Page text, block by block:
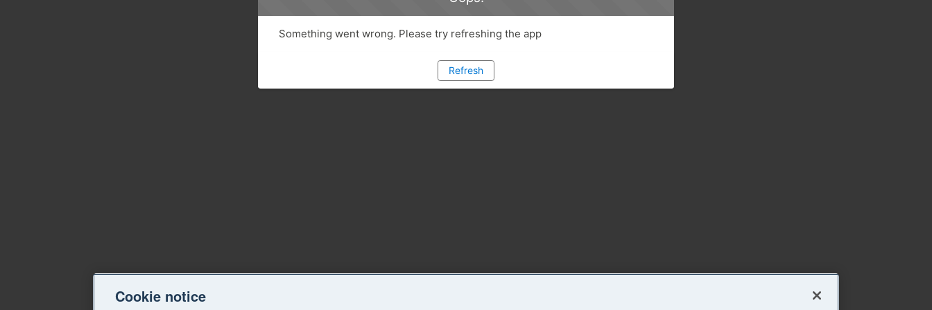
Something went wrong. Please try refreshing the app
Refresh
Cookie notice